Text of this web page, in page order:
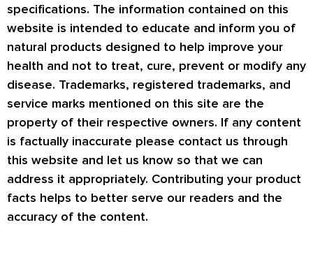
specifications. The information contained on this
website is intended to educate and inform you of
natural products designed to help improve your
health and not to treat, cure, prevent or modify any
disease. Trademarks, registered trademarks, and
service marks mentioned on this site are the
property of their respective owners. If any content
is factually inaccurate please contact us through
this website and let us know so that we can
address it appropriately. Contributing your product
facts helps to better serve our readers and the
accuracy of the content.